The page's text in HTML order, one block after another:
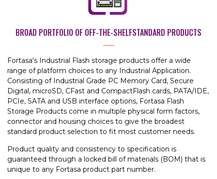
BROAD PORTFOLIO OF OFF-THE-SHELFSTANDARD PRODUCTS
Fortasa's Industrial Flash storage products offer a wide
range of platform choices to any Industrial Application.
Consisting of Industrial Grade PC Memory Card, Secure
Digital, microSD, CFast and CompactFlash cards, PATA/IDE,
PCIe, SATA and USB interface options, Fortasa Flash
Storage Products come in multiple physical form factors,
connector and housing choices to give the broadest
standard product selection to fit most customer needs.
Product quality and consistency to specification is
guaranteed through a locked bill of materials (BOM) that is
unique to any Fortasa product part number.